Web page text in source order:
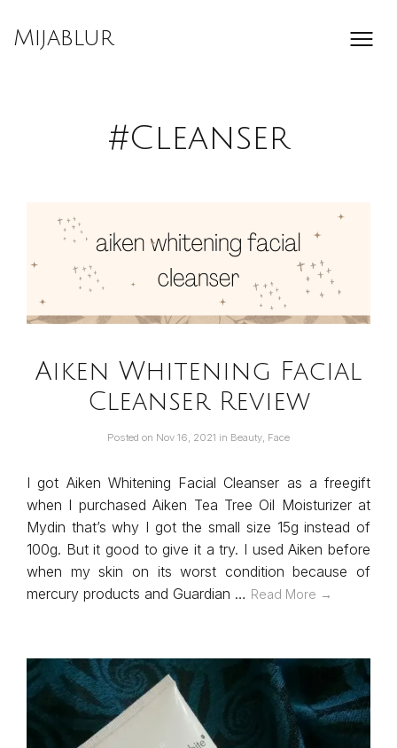
content
Mijablur
#Cleanser
Aiken Whitening Facial
Cleanser Review
Posted on Nov 16, 2021 in Beauty, Face
I got Aiken Whitening Facial Cleanser as a freegift
when I purchased Aiken Tea Tree Oil Moisturizer at
Mydin that’s why I got the small size 15g instead of
100g. But it good to give it a try. I used Aiken before
when my skin on its worst condition because of
mercury products and Guardian … Read More →